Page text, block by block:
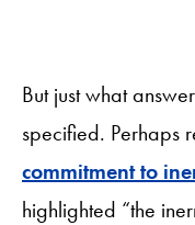
But just what
specified. Perhaps
commitment to
highlighted “the